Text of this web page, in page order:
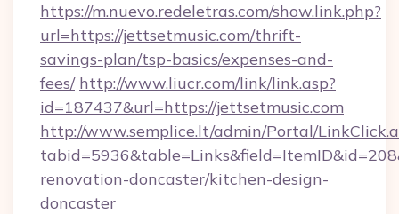
https://m.nuevo.redeletras.com/show.link.php?
url=https://jettsetmusic.com/thrift-
savings-plan/tsp-basics/expenses-and-
fees/ http://www.liucr.com/link/link.asp?
id=187437&url=https://jettsetmusic.com
http://www.semplice.lt/admin/Portal/
renovation-doncaster/kitchen-design-
doncaster